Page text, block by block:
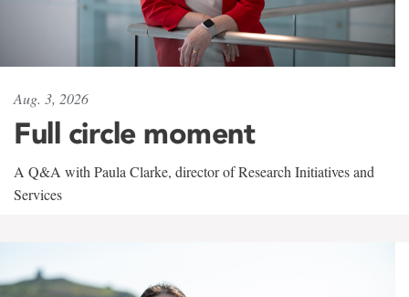
Aug. 3, 2026
Full circle moment
A Q&A with Paula Clarke, director of Research Initiatives and
Services